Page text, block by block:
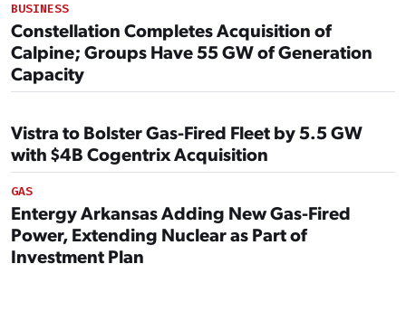
BUSINESS
Constellation Completes Acquisition of
Calpine; Groups Have 55 GW of Generation
Capacity
Vistra to Bolster Gas-Fired Fleet by 5.5 GW
with $4B Cogentrix Acquisition
GAS
Entergy Arkansas Adding New Gas-Fired
Power, Extending Nuclear as Part of
Investment Plan